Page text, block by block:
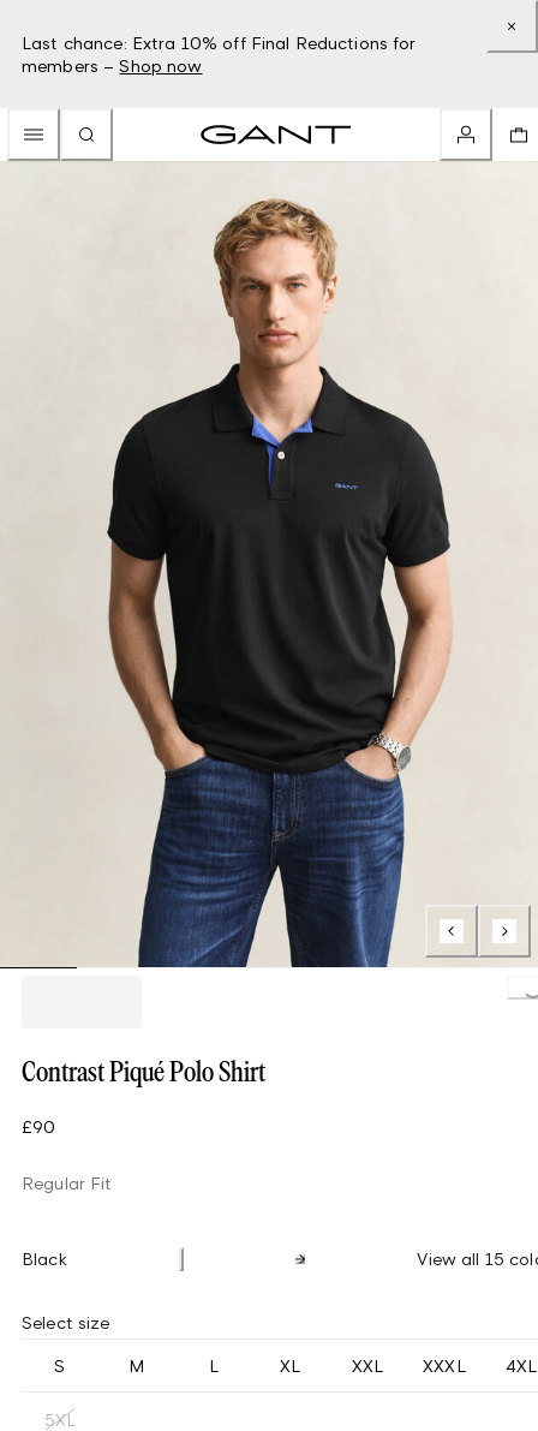
Last chance: Extra 10% off Final Reductions for
members – Shop now
Contrast Piqué Polo Shirt
£90
Regular Fit
Black View all 15
Select size
S M L XL XXL XXXL 4XL
5XL